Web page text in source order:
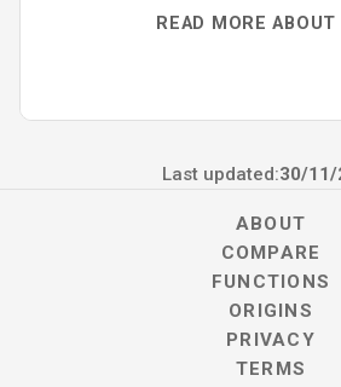
READ MORE
Last updated:30/11/
ABOUT
COMPARE
FUNCTIONS
ORIGINS
PRIVACY
TERMS